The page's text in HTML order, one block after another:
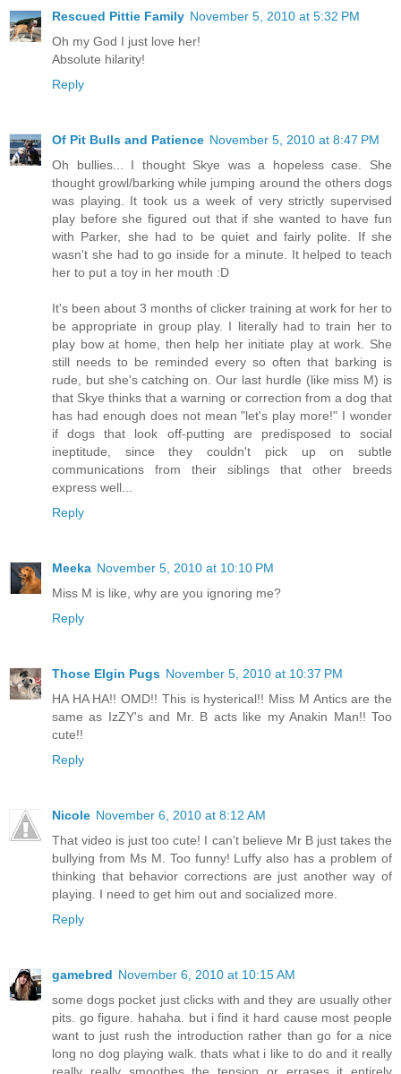
Rescued Pittie Family November 5, 2010 at 5:32 PM
Oh my God I just love her!
Absolute hilarity!
Reply
Of Pit Bulls and Patience November 5, 2010 at 8:47 PM
Oh bullies... I thought Skye was a hopeless case. She
thought growl/barking while jumping around the others dogs
was playing. It took us a week of very strictly supervised
play before she figured out that if she wanted to have fun
with Parker, she had to be quiet and fairly polite. If she
wasn't she had to go inside for a minute. It helped to teach
her to put a toy in her mouth :D
It's been about 3 months of clicker training at work for her to
be appropriate in group play. I literally had to train her to
play bow at home, then help her initiate play at work. She
still needs to be reminded every so often that barking is
rude, but she's catching on. Our last hurdle (like miss M) is
that Skye thinks that a warning or correction from a dog that
has had enough does not mean "let's play more!" I wonder
if dogs that look off-putting are predisposed to social
ineptitude, since they couldn't pick up on subtle
communications from their siblings that other breeds
express well...
Reply
Meeka November 5, 2010 at 10:10 PM
Miss M is like, why are you ignoring me?
Reply
Those Elgin Pugs November 5, 2010 at 10:37 PM
HA HA HA!! OMD!! This is hysterical!! Miss M Antics are the
same as IzZY's and Mr. B acts like my Anakin Man!! Too
cute!!
Reply
Nicole November 6, 2010 at 8:12 AM
That video is just too cute! I can't believe Mr B just takes the
bullying from Ms M. Too funny! Luffy also has a problem of
thinking that behavior corrections are just another way of
playing. I need to get him out and socialized more.
Reply
gamebred November 6, 2010 at 10:15 AM
some dogs pocket just clicks with and they are usually other
pits. go figure. hahaha. but i find it hard cause most people
want to just rush the introduction rather than go for a nice
long no dog playing walk. thats what i like to do and it really